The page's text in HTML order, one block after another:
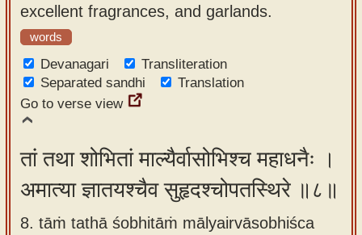
excellent fragrances, and garlands.
words
Devanagari
Transliteration
Separated sandhi
Translation
Go to verse view
तां तथा शोभितां माल्यैर्वासोभिश्च महाधनैः ।
अमात्या ज्ञातयश्चैव सुहृदश्चोपतस्थिरे ॥८॥
8. tāṁ tathā śobhitāṁ mālyairvāsobhiśca